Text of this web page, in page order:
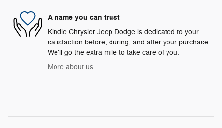
A name you can trust
Kindle Chrysler Jeep Dodge is dedicated to your
satisfaction before, during, and after your purchase.
We'll go the extra mile to take care of you.
More about us